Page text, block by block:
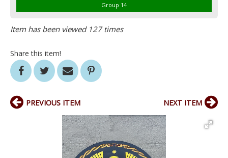
Group 14
Item has been viewed 127 times
Share this item!
PREVIOUS ITEM NEXT ITEM